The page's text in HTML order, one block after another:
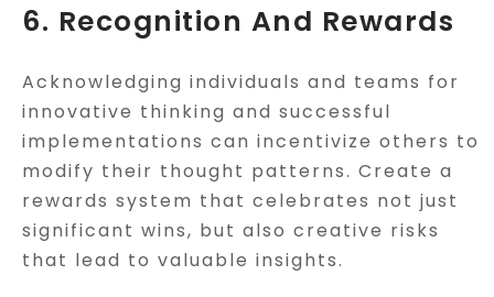
6. Recognition And Rewards
Acknowledging individuals and teams for
innovative thinking and successful
implementations can incentivize others to
modify their thought patterns. Create a
rewards system that celebrates not just
significant wins, but also creative risks
that lead to valuable insights.